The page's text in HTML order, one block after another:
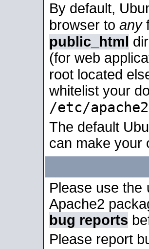
By default,
browser to any
public_html
(for web
root located
whitelist your
/etc/
The default
can make your
Please use the
Apache2
bug reports
Please report